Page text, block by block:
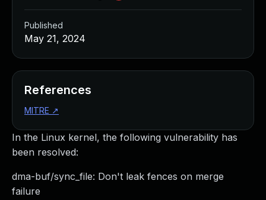
In the Linux kernel, the following vulnerability has
been resolved:
dma-buf/sync_file: Don't leak fences on merge
failure
Published
May 21, 2024
References
MITRE ↗